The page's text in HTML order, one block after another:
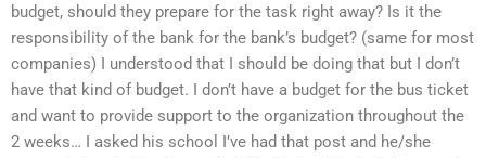
budget, should they prepare for the task right away? Is it the
responsibility of the bank for the bank’s budget? (same for most
companies) I understood that I should be doing that but I don’t
have that kind of budget. I don’t have a budget for the bus ticket
and want to provide support to the organization throughout the
2 weeks… I asked his school I’ve had that post and he/she